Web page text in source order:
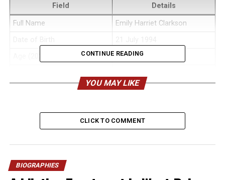
Field Details
Full Name
Emily Harriet Clarkson
31 years old
White
Not publicly disclosed
Father
CONTINUE READING
YOU MAY LIKE
CLICK TO COMMENT
BIOGRAPHIES